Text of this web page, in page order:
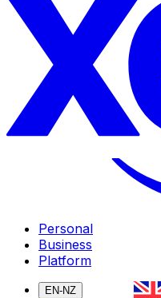
Personal
Business
Platform
EN-NZ